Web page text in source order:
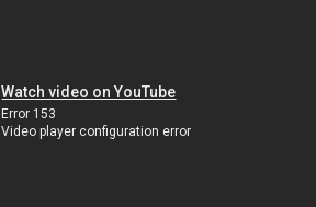
Watch video on YouTube
Error 153
Video player configuration error